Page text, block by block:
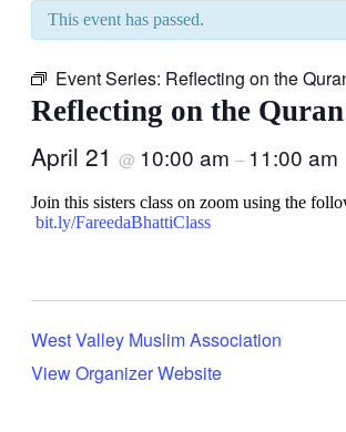
This event has passed.
Event Series: Reflecting on the
Reflecting on the Quran
April 21 @ 10:00 am – 11:00 am
Join this sisters class on zoom using the
bit.ly/FareedaBhattiClass
West Valley Muslim Association
View Organizer Website